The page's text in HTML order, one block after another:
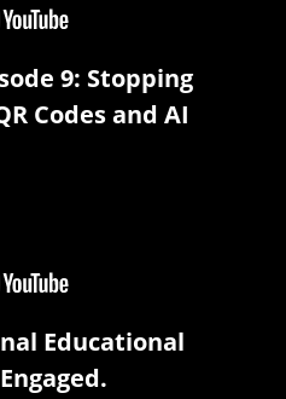
9: Stopping
Codes and AI
Educational